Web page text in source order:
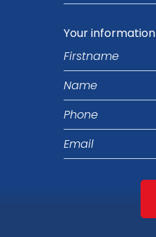
Your information
Firstname
Name
Phone
Email